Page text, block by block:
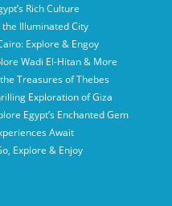
Rich Culture
Illuminated City
Explore & Engoy
Wadi El-Hitan & More
Treasures of Thebes
Exploration of Giza
Egypt’s Enchanted Gem
Await
Explore & Enjoy